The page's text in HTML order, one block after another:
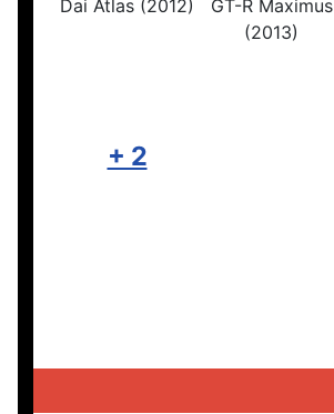
Dai Atlas (2012)
GT-R Maximus
(2013)
+ 2